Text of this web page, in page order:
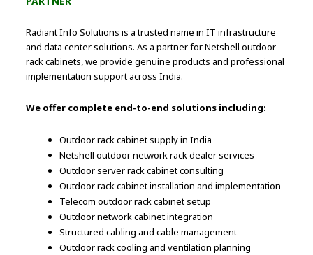
Radiant Info Solutions is a trusted name in IT infrastructure
and data center solutions. As a partner for Netshell outdoor
rack cabinets, we provide genuine products and professional
implementation support across India.
We offer complete end-to-end solutions including:
Outdoor rack cabinet supply in India
Netshell outdoor network rack dealer services
Outdoor server rack cabinet consulting
Outdoor rack cabinet installation and implementation
Telecom outdoor rack cabinet setup
Outdoor network cabinet integration
Structured cabling and cable management
Outdoor rack cooling and ventilation planning